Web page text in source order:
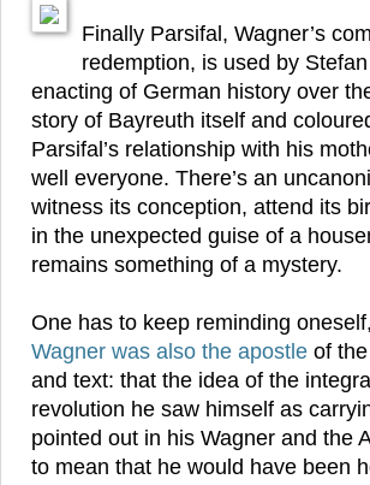
Finally Parsifal, Wagner’s
redemption, is used by
enacting of German history over
story of Bayreuth itself and
Parsifal’s relationship with his
well everyone. There’s an
witness its conception, attend its
in the unexpected guise of a
remains something of a mystery.
One has to keep reminding
Wagner was also the apostle of
and text: that the idea of the
revolution he saw himself as
pointed out in his Wagner and the
to mean that he would have been